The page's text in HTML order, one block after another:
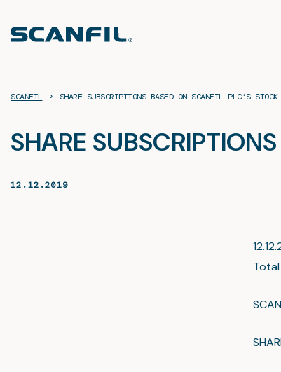
content
SCANFIL › SHARE SUBSCRIPTIONS BASED ON SCANFIL PLC’S
SHARE
12.12.2019